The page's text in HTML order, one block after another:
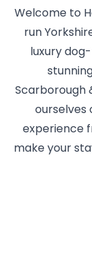
Welcome to
run
luxury
Scarborough
ourselves
experience
make your